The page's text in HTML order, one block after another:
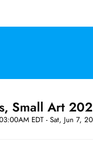
Small Art
EDT - Sat, Jun 7,